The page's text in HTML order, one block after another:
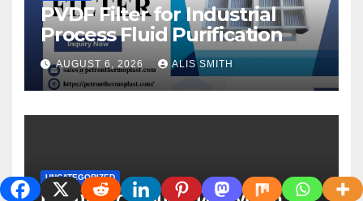
PVDF Filter for Industrial
Process Fluid Purification
AUGUST 6, 2026 ALIS SMITH
UNCATEGORIZED